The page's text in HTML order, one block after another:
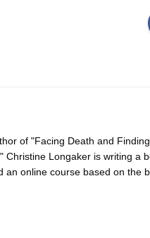
of "Facing Death and
Christine Longaker is writing a
online course based on the